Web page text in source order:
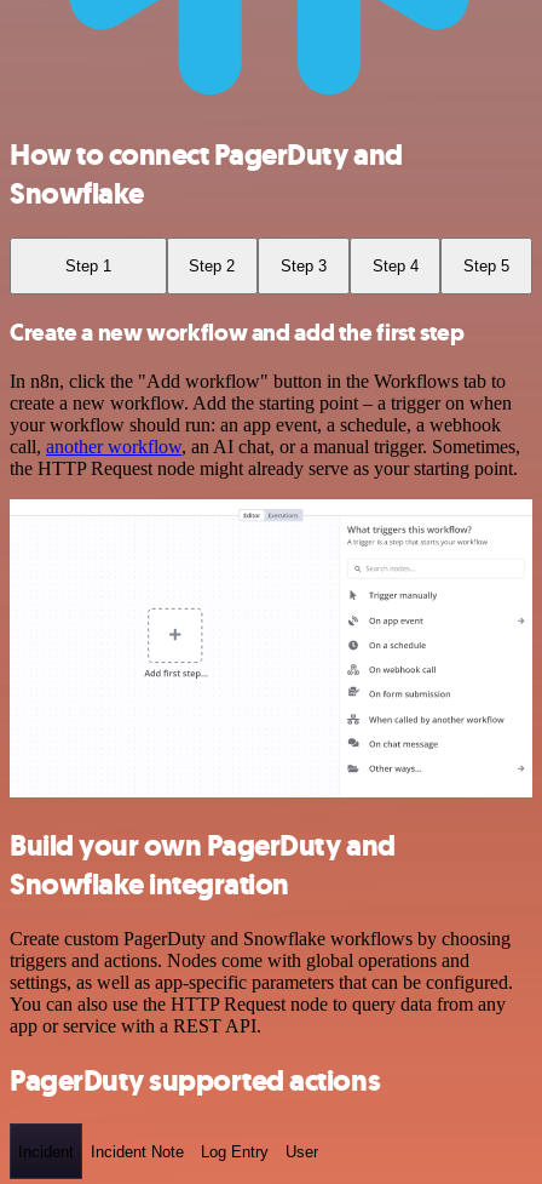
How to connect PagerDuty and
Snowflake
Step 1 Step 2 Step 3 Step 4 Step 5
Create a new workflow and add the first step
In n8n, click the "Add workflow" button in the Workflows tab to
create a new workflow. Add the starting point – a trigger on when
your workflow should run: an app event, a schedule, a webhook
call, another workflow, an AI chat, or a manual trigger. Sometimes,
the HTTP Request node might already serve as your starting point.
Build your own PagerDuty and
Snowflake integration
Create custom PagerDuty and Snowflake workflows by choosing
triggers and actions. Nodes come with global operations and
settings, as well as app-specific parameters that can be configured.
You can also use the HTTP Request node to query data from any
app or service with a REST API.
PagerDuty supported actions
Incident Incident Note Log Entry User